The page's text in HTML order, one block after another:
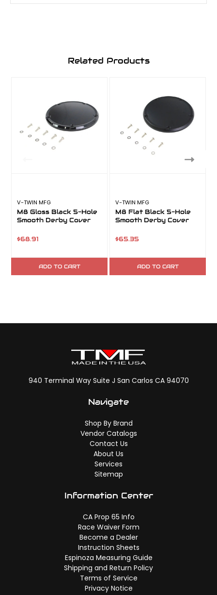
Related Products
V-TWIN MFG
M8 Gloss Black 5-Hole
Smooth Derby Cover
$68.91
ADD TO CART
V-TWIN MFG
M8 Flat Black 5-Hole
Smooth Derby Cover
$65.35
ADD TO CART
940 Terminal Way Suite J San Carlos CA 94070
Navigate
Shop By Brand
Vendor Catalogs
Contact Us
About Us
Services
Sitemap
Information Center
CA Prop 65 Info
Race Waiver Form
Become a Dealer
Instruction Sheets
Espinoza Measuring Guide
Shipping and Return Policy
Terms of Service
Privacy Notice